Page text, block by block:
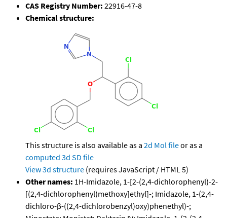
CAS Registry Number: 22916-47-8
Chemical structure:
This structure is also available as a 2d Mol fileor as a
computed 3d SD file
View 3d structure (requires JavaScript / HTML 5)
Other names: 1H-Imidazole, 1-[2-(2,4-dichlorophenyl)-2-
[(2,4-dichlorophenyl)methoxy]ethyl]-; Imidazole, 1-(2,4-
dichloro-β-((2,4-dichlorobenzyl)oxy)phenethyl)-;